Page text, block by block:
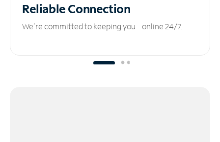
ReliableConnection
We’re committed to keeping you online 24/7.